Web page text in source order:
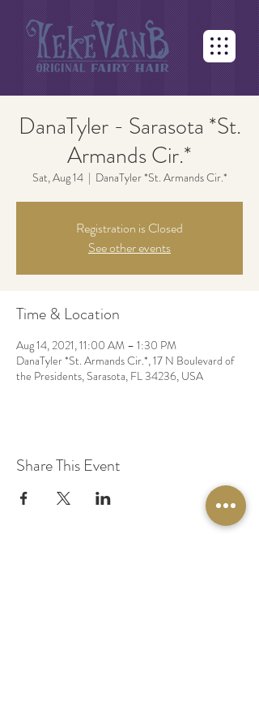
DanaTyler - Sarasota *St.
Armands Cir.*
Sat, Aug 14
  |
DanaTyler *St. Armands Cir.*
Registration is Closed
See other events
Time & Location
Aug 14, 2021, 11:00 AM – 1:30 PM
DanaTyler *St. Armands Cir.*, 17 N Boulevard of
the Presidents, Sarasota, FL 34236, USA
Share This Event